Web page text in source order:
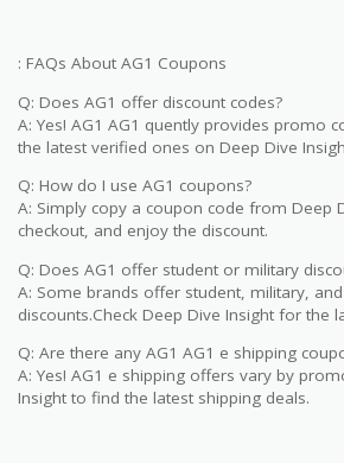
: FAQs About AG1 Coupons
Q: Does AG1 offer discount codes?
A: Yes! AG1 AG1 quently provides promo
the latest verified ones on Deep Dive
Q: How do I use AG1 coupons?
A: Simply copy a coupon code from Deep
checkout, and enjoy the discount.
Q: Does AG1 offer student or military
A: Some brands offer student, military,
discounts.Check Deep Dive Insight for the
Q: Are there any AG1 AG1 e shipping
A: Yes! AG1 e shipping offers vary by
Insight to find the latest shipping deals.